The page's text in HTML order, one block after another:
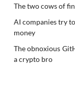
The two cows of
AI companies try
money
The obnoxious
a crypto bro